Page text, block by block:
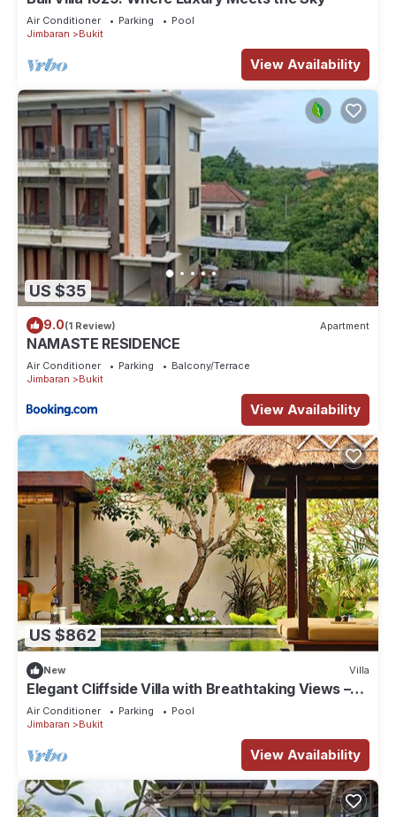
Air Conditioner Parking
Pool
Jimbaran
Bukit
View Availability
US $35
9.0(1 Review) Apartment
NAMASTE RESIDENCE
Air Conditioner Parking
Balcony/Terrace
Jimbaran
Bukit
View Availability
US $862
New Villa
Elegant Cliffside Villa with Breathtaking Views –
Bali Villa 1031
Air Conditioner Parking
Pool
Jimbaran
Bukit
View Availability